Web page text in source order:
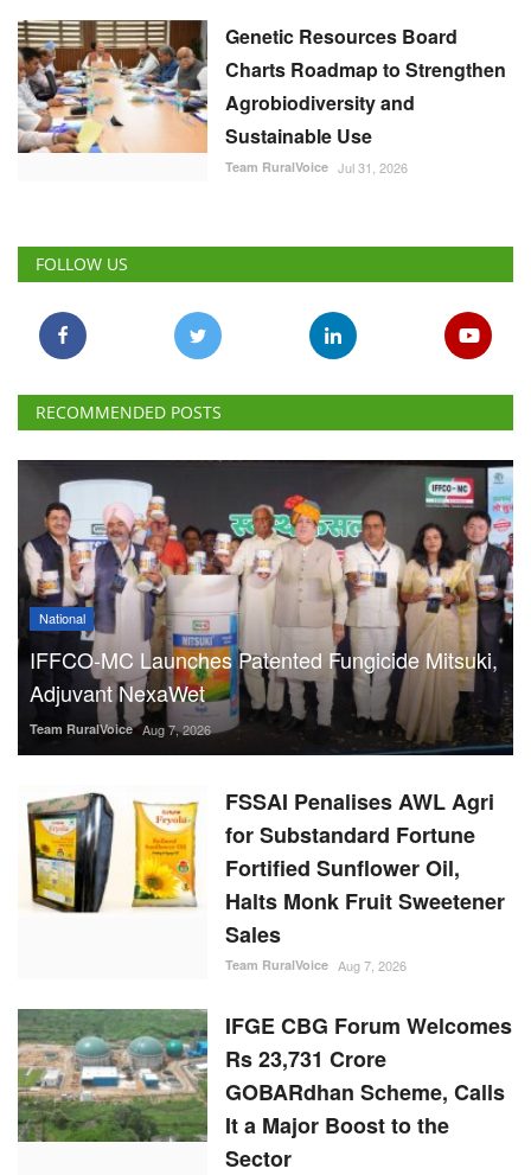
Genetic Resources Board
Charts Roadmap to Strengthen
Agrobiodiversity and
Sustainable Use
Team RuralVoice Jul 31, 2026
FOLLOW US
RECOMMENDED POSTS
National
IFFCO-MC Launches Patented Fungicide Mitsuki,
Adjuvant NexaWet
Team RuralVoice Aug 7, 2026
FSSAI Penalises AWL Agri
for Substandard Fortune
Fortified Sunflower Oil,
Halts Monk Fruit Sweetener
Sales
Team RuralVoice Aug 7, 2026
IFGE CBG Forum Welcomes
Rs 23,731 Crore
GOBARdhan Scheme, Calls
It a Major Boost to the
Sector